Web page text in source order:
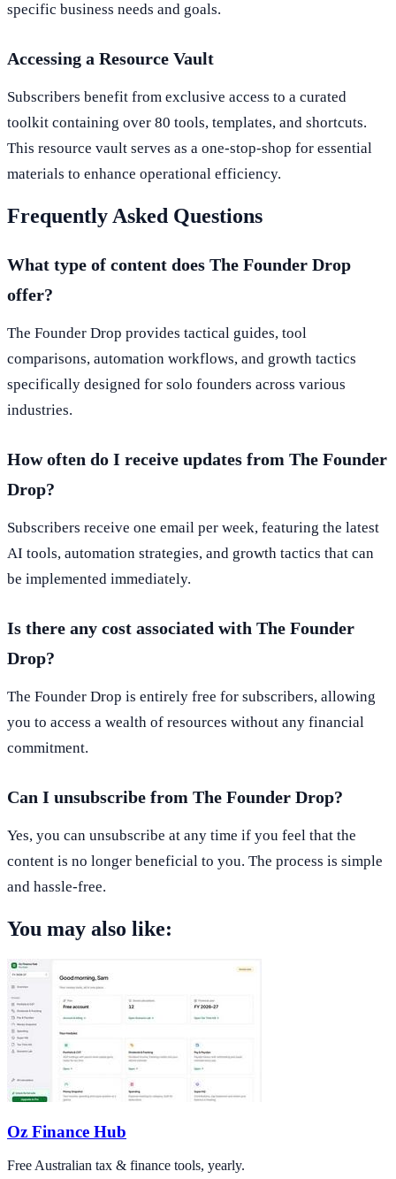
specific business needs and goals.
Accessing a Resource Vault
Subscribers benefit from exclusive access to a curated
toolkit containing over 80 tools, templates, and shortcuts.
This resource vault serves as a one-stop-shop for essential
materials to enhance operational efficiency.
Frequently Asked Questions
What type of content does The Founder Drop
offer?
The Founder Drop provides tactical guides, tool
comparisons, automation workflows, and growth tactics
specifically designed for solo founders across various
industries.
How often do I receive updates from The Founder
Drop?
Subscribers receive one email per week, featuring the latest
AI tools, automation strategies, and growth tactics that can
be implemented immediately.
Is there any cost associated with The Founder
Drop?
The Founder Drop is entirely free for subscribers, allowing
you to access a wealth of resources without any financial
commitment.
Can I unsubscribe from The Founder Drop?
Yes, you can unsubscribe at any time if you feel that the
content is no longer beneficial to you. The process is simple
and hassle-free.
You may also like:
Oz Finance Hub
Free Australian tax & finance tools, yearly.